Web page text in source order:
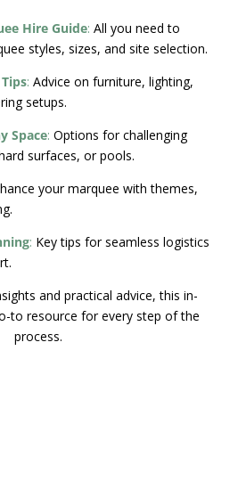
Hire Guide: All you need to
styles, sizes, and site selection.
: Advice on furniture, lighting,
setups.
Space: Options for challenging
surfaces, or pools.
your marquee with themes,
: Key tips for seamless logistics
and practical advice, this in-
to resource for every step of the
process.